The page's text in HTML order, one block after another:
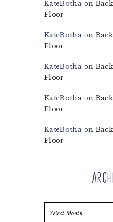
KateBotha on
Floor
KateBotha on
Floor
KateBotha on
Floor
KateBotha on
Floor
KateBotha on
Floor